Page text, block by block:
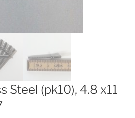
Steel (pk10), 4.8 x11